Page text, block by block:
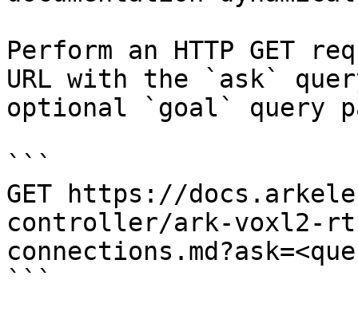
Perform an HTTP GET
URL with the `ask`
optional `goal` query
```
GET https://
controller/ark-voxl2-
```